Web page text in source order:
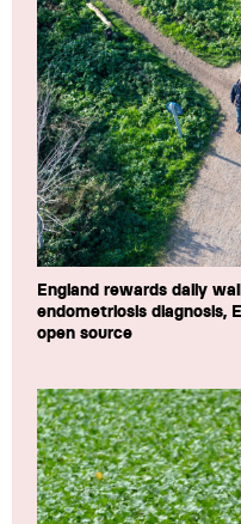
England rewards daily
endometriosis diagnosis,
open source